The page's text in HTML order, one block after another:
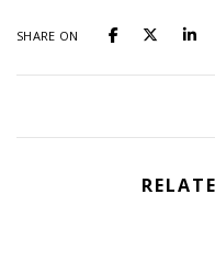
SHARE ON